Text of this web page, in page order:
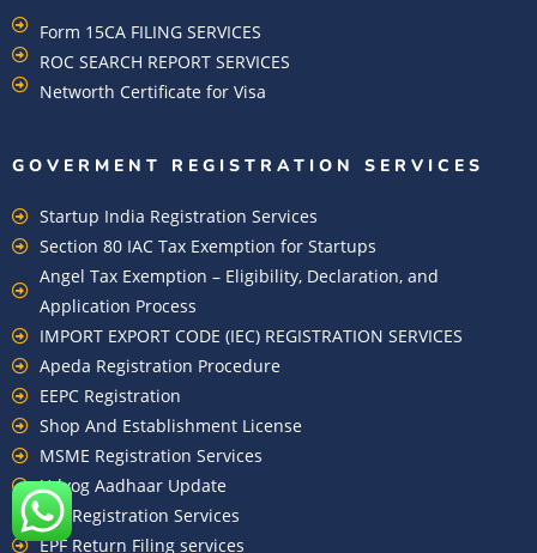
Form 15CA FILING SERVICES
ROC SEARCH REPORT SERVICES
Networth Certificate for Visa
GOVERMENT REGISTRATION SERVICES
Startup India Registration Services
Section 80 IAC Tax Exemption for Startups
Angel Tax Exemption – Eligibility, Declaration, and
Application Process
IMPORT EXPORT CODE (IEC) REGISTRATION SERVICES
Apeda Registration Procedure
EEPC Registration
Shop And Establishment License
MSME Registration Services
Udyog Aadhaar Update
EPF Registration Services
EPF Return Filing services